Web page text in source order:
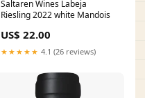
Saltaren Wines Labeja
Riesling 2022 white Mandois
US$ 22.00
★★★★★ 4.1 (26 reviews)